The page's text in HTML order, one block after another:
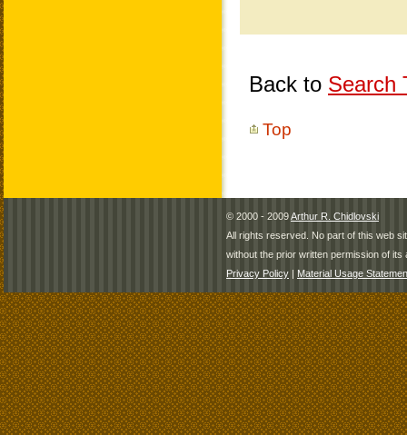
Back to Search
Top
© 2000 - 2009Arthur R. Chidlovski
All rights reserved. No part of this web
without the prior written permission of its
Privacy Policy | Material Usage